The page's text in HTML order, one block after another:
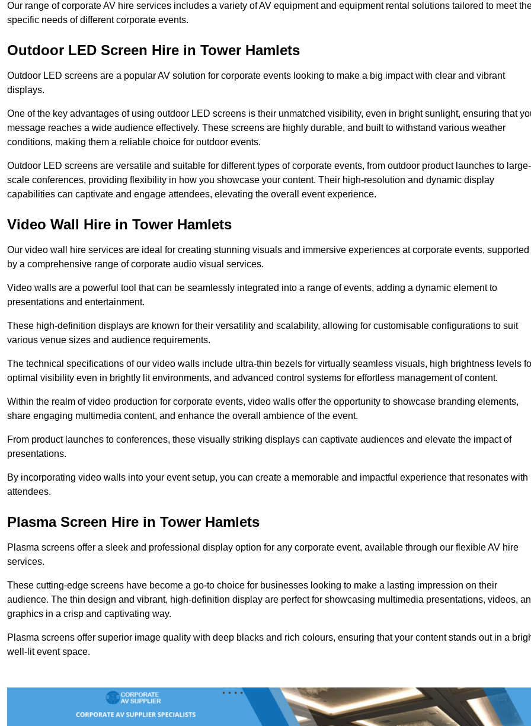
Our range of corporate AV hire services includes a variety of AV equipment and equipment rental solutions tailored to meet
specific needs of different corporate events.
Outdoor LED Screen Hire in Tower Hamlets
Outdoor LED screens are a popular AV solution for corporate events looking to make a big impact with clear and vibrant
displays.
One of the key advantages of using outdoor LED screens is their unmatched visibility, even in bright sunlight, ensuring that
message reaches a wide audience effectively. These screens are highly durable, and built to withstand various weather
conditions, making them a reliable choice for outdoor events.
Outdoor LED screens are versatile and suitable for different types of corporate events, from outdoor product launches to large-
scale conferences, providing flexibility in how you showcase your content. Their high-resolution and dynamic display
capabilities can captivate and engage attendees, elevating the overall event experience.
Video Wall Hire in Tower Hamlets
Our video wall hire services are ideal for creating stunning visuals and immersive experiences at corporate events, supported
by a comprehensive range of corporate audio visual services.
Video walls are a powerful tool that can be seamlessly integrated into a range of events, adding a dynamic element to
presentations and entertainment.
These high-definition displays are known for their versatility and scalability, allowing for customisable configurations to suit
various venue sizes and audience requirements.
The technical specifications of our video walls include ultra-thin bezels for virtually seamless visuals, high brightness levels
optimal visibility even in brightly lit environments, and advanced control systems for effortless management of content.
Within the realm of video production for corporate events, video walls offer the opportunity to showcase branding elements,
share engaging multimedia content, and enhance the overall ambience of the event.
From product launches to conferences, these visually striking displays can captivate audiences and elevate the impact of
presentations.
By incorporating video walls into your event setup, you can create a memorable and impactful experience that resonates with
attendees.
Plasma Screen Hire in Tower Hamlets
Plasma screens offer a sleek and professional display option for any corporate event, available through our flexible AV hire
services.
These cutting-edge screens have become a go-to choice for businesses looking to make a lasting impression on their
audience. The thin design and vibrant, high-definition display are perfect for showcasing multimedia presentations, videos,
graphics in a crisp and captivating way.
Plasma screens offer superior image quality with deep blacks and rich colours, ensuring that your content stands out in a
well-lit event space.